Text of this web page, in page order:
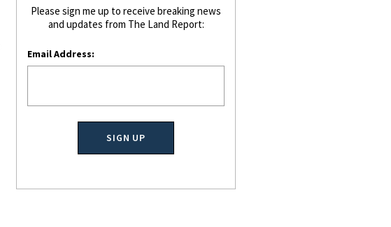
Please sign me up to receive breaking news
and updates from The Land Report:
Email Address: